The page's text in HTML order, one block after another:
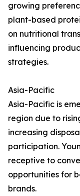
growing
plant-based
on nutritional
influencing
strategies.
Asia-Pacific
Asia-Pacific is
region due to
increasing
participation.
receptive to
opportunities for
brands.